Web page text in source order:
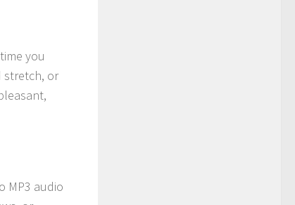
you
stretch, or
MP3 audio